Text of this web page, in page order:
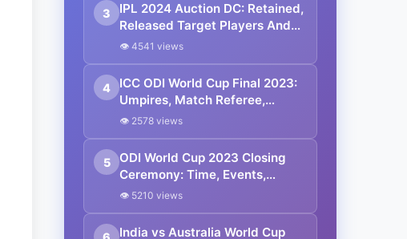
3
IPL 2024 Auction DC: Retained,
Released Target Players And
Full Coaching Staff List
👁 4541 views
4
ICC ODI World Cup Final 2023:
Umpires, Match Referee,
Commentary Panel And Prize
👁 2578 views
5
ODI World Cup 2023 Closing
Ceremony: Time, Events,
Performers And Broadcasting
👁 5210 views
India vs Australia World Cup